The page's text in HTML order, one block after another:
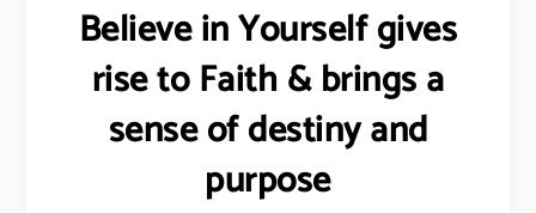
Believe in Yourself gives
rise to Faith & brings a
sense of destiny and
purpose